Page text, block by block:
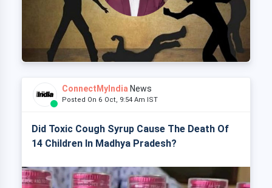
ConnectMyIndia News
Posted On 6 Oct, 9:54 Am IST
Did Toxic Cough Syrup Cause The Death Of
14 Children In Madhya Pradesh?